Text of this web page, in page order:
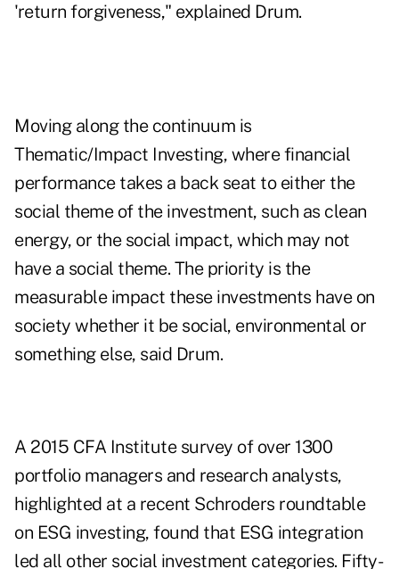
'return forgiveness," explained Drum.
Moving along the continuum is
Thematic/Impact Investing, where financial
performance takes a back seat to either the
social theme of the investment, such as clean
energy, or the social impact, which may not
have a social theme. The priority is the
measurable impact these investments have on
society whether it be social, environmental or
something else, said Drum.
A 2015 CFA Institute survey of over 1300
portfolio managers and research analysts,
highlighted at a recent Schroders roundtable
on ESG investing, found that ESG integration
led all other social investment categories. Fifty-